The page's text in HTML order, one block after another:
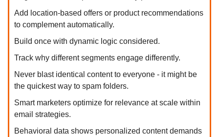
Add location-based offers or product recommendations
to complement automatically.
Build once with dynamic logic considered.
Track why different segments engage differently.
Never blast identical content to everyone - it might be
the quickest way to spam folders.
Smart marketers optimize for relevance at scale within
email strategies.
Behavioral data shows personalized content demands